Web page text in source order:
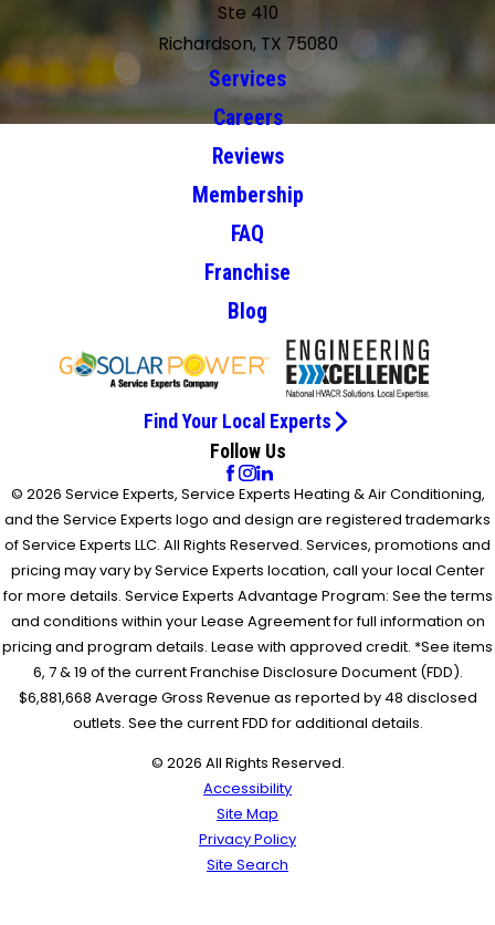
Ste 410
Richardson, TX 75080
Services
Careers
Reviews
Membership
FAQ
Franchise
Blog
Find Your Local Experts
Follow Us
© 2026 Service Experts, Service Experts Heating & Air Conditioning,
and the Service Experts logo and design are registered trademarks
of Service Experts LLC. All Rights Reserved. Services, promotions and
pricing may vary by Service Experts location, call your local Center
for more details. Service Experts Advantage Program: See the terms
and conditions within your Lease Agreement for full information on
pricing and program details. Lease with approved credit. *See items
6, 7 & 19 of the current Franchise Disclosure Document (FDD).
$6,881,668 Average Gross Revenue as reported by 48 disclosed
outlets. See the current FDD for additional details.
© 2026 All Rights Reserved.
Accessibility
Site Map
Privacy Policy
Site Search